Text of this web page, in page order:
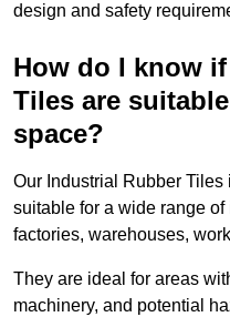
design and safety
How do I know
Tiles are
space?
Our Industrial Rubber
suitable for a wide range
factories, warehouses,
They are ideal for areas
machinery, and potential